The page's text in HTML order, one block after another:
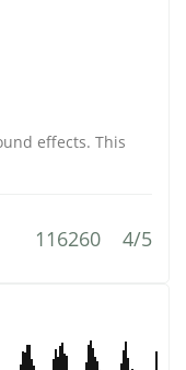
effects. This
116260 4/5